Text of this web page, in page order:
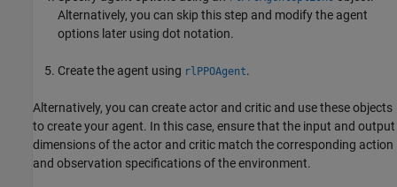
Alternatively, you can skip this step and modify the agent
options later using dot notation.
Create the agent using rlPPOAgent.
Alternatively, you can create actor and critic and use these objects
to create your agent. In this case, ensure that the input and output
dimensions of the actor and critic match the corresponding action
and observation specifications of the environment.